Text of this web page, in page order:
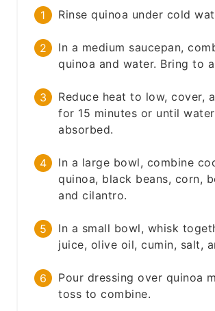
Rinse quinoa under cold
In a medium saucepan,
quinoa and water. Bring to
Reduce heat to low, cover,
for 15 minutes or until
absorbed.
In a large bowl, combine
quinoa, black beans, corn,
and cilantro.
In a small bowl, whisk
juice, olive oil, cumin, salt,
Pour dressing over quinoa
toss to combine.